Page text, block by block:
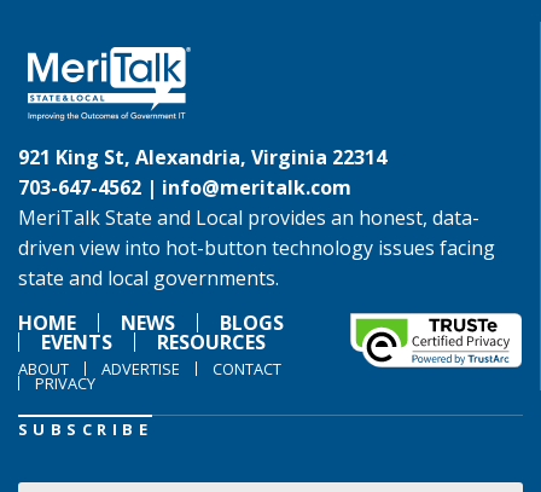
921 King St, Alexandria, Virginia 22314
703-647-4562 | info@meritalk.com
MeriTalk State and Local provides an honest, data-
driven view into hot-button technology issues facing
state and local governments.
HOME
NEWS BLOGS
EVENTS RESOURCES
ABOUT ADVERTISE CONTACT
PRIVACY
SUBSCRIBE